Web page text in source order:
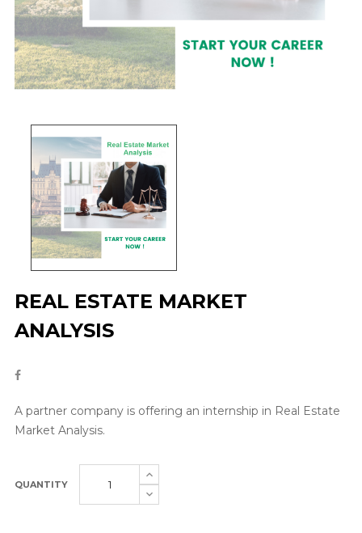
REAL ESTATE MARKET
ANALYSIS
A partner company is offering an internship in Real Estate
Market Analysis.
QUANTITY